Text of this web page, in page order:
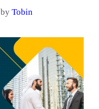
byTobin